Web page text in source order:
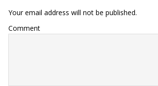
Your email address will not be published.
Comment